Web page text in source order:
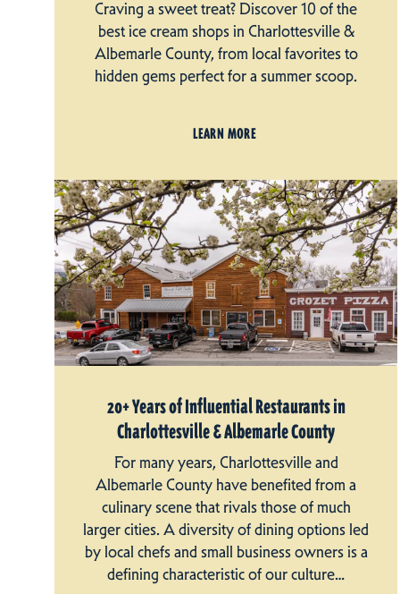
Craving a sweet treat? Discover 10 of the
best ice cream shops in Charlottesville &
Albemarle County, from local favorites to
hidden gems perfect for a summer scoop.
LEARN MORE
20+ Years of Influential Restaurants in
Charlottesville & Albemarle County
For many years, Charlottesville and
Albemarle County have benefited from a
culinary scene that rivals those of much
larger cities. A diversity of dining options led
by local chefs and small business owners is a
defining characteristic of our culture…